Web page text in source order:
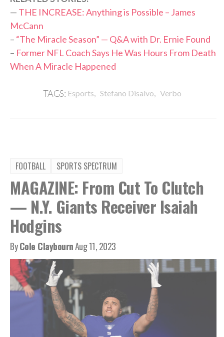
— THE INCREASE: Anything is Possible – James
McCann
– “The Miracle Season” — Q&A with Dr. Ernie Found
– Former NFL Coach Says He Was Hours From Death
When A Miracle Happened
TAGS: Esports, Stefano Disalvo, Verbo
FOOTBALL SPORTS SPECTRUM
MAGAZINE: From Cut To Clutch
— N.Y. Giants Receiver Isaiah
Hodgins
ByCole ClaybournAug 11, 2023